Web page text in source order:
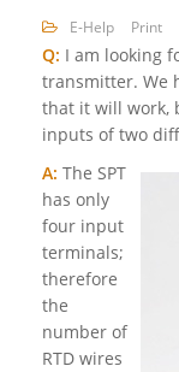
E-Help Print
Q: I am looking
transmitter. We
that it will work,
inputs of two
A: The SPT
has only
four input
terminals;
therefore
the
number of
RTD wires